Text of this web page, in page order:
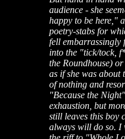
audience - she
happy to be here,"
poetry-stabs for
fell embarrassingly
into the "tick/tock,
the Roundhouse)
as if she was about
of nothing and
"Because the
exhaustion, but
still leaves this boy
always will do so. I